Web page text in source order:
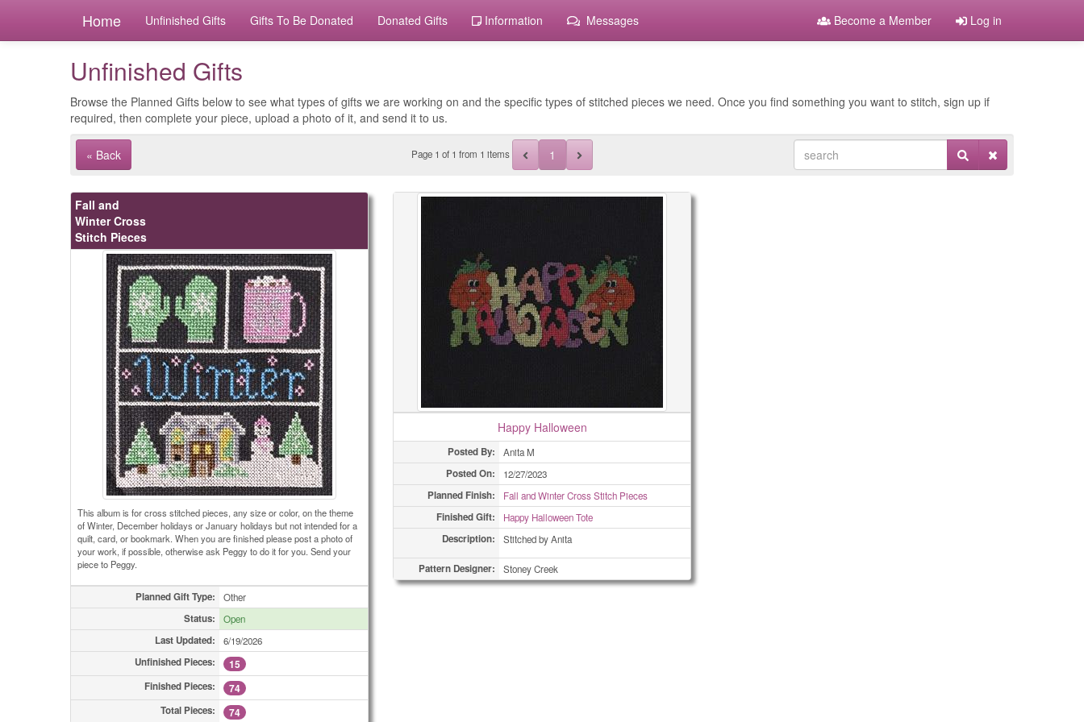
Home Unfinished Gifts Gifts To Be Donated Donated Gifts Information Messages Become a Member Log in
Unfinished Gifts
Browse the Planned Gifts below to see what types of gifts we are working on and the specific types of stitched pieces we need. Once you find something you want to stitch, sign up if
required, then complete your piece, upload a photo of it, and send it to us.
« Back Page 1 of 1 from 1 items 1
Fall and
Winter Cross
Stitch Pieces
This album is for cross stitched pieces, any size or color, on the theme
of Winter, December holidays or January holidays but not intended for a
quilt, card, or bookmark. When you are finished please post a photo of
your work, if possible, otherwise ask Peggy to do it for you. Send your
piece to Peggy.
Planned Gift Type: Other
Status: Open
Last Updated: 6/19/2026
Unfinished Pieces: 15
Finished Pieces: 74
Total Pieces: 74
Happy Halloween
Posted By: Anita M
Posted On: 12/27/2023
Planned Finish: Fall and Winter Cross Stitch Pieces
Finished Gift: Happy Halloween Tote
Description: Stitched by Anita
Pattern Designer: Stoney Creek